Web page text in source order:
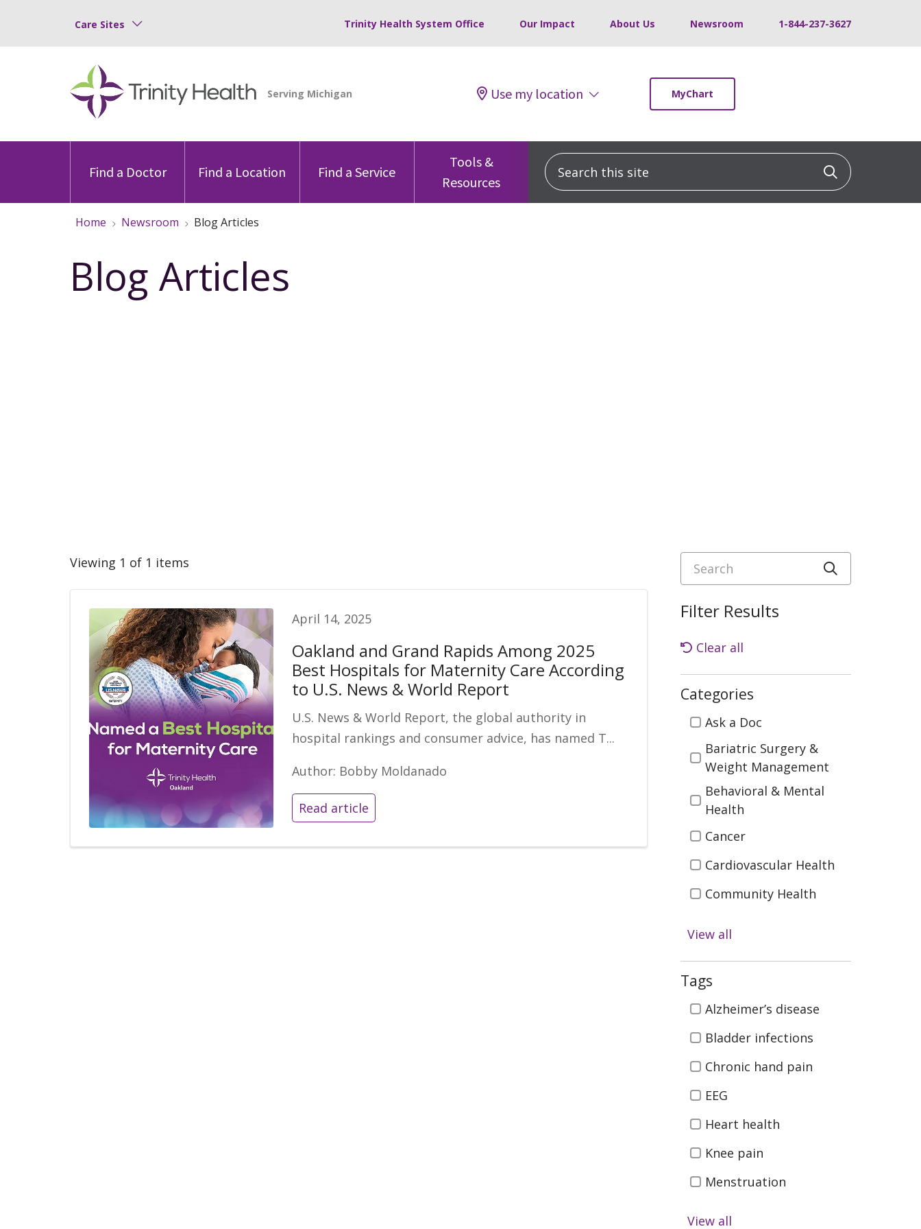
Care Sites Trinity Health System Office Our Impact About Us Newsroom 1-844-237-3627
Use my location MyChart
Find a Doctor Find a Location Find a Service
Tools &
Resources
Search this site Click to
Home Newsroom Blog Articles
Blog Articles
Search
Filter Results
Clear all
Categories
Categories
Ask a Doc
Bariatric Surgery &
Weight Management
Behavioral & Mental
Health
Cancer
Cardiovascular Health
Community Health
Emergency & Trauma
Kidney Health &
Transplant
Men's Health
Neurosciences (Brain
Orthopedics (Bones,
View all
Tags
TagsAlzheimer’s disease
Bladder infections
Chronic hand pain
EEG
Heart health
Knee pain
Menstruation
View all
Viewing 1 of 1 items
April 14, 2025
Oakland and Grand Rapids Among 2025
Best Hospitals for Maternity Care According
to U.S. News & World Report
U.S. News & World Report, the global authority in
hospital rankings and consumer advice, has named T...
Author: Bobby Moldanado
Read article